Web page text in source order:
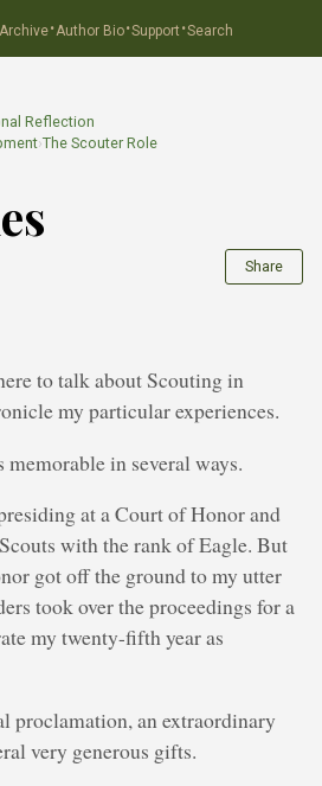
·Author Bio·Support ·Search
Reflection
›The Scouter Role
Share
to talk about Scouting in
my particular experiences.
memorable in several ways.
at a Court of Honor and
with the rank of Eagle. But
got off the ground to my utter
took over the proceedings for a
my twenty-fifth year as
proclamation, an extraordinary
very generous gifts.